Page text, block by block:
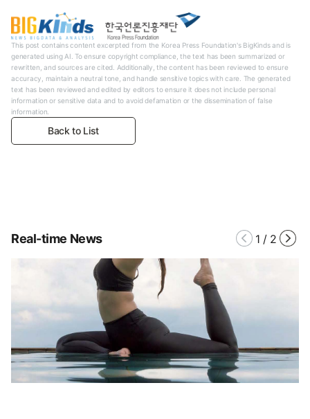
This post contains content excerpted from the Korea Press Foundation's BigKinds and is
generated using AI. To ensure copyright compliance, the text has been summarized or
rewritten, and sources are cited. Additionally, the content has been reviewed to ensure
accuracy, maintain a neutral tone, and handle sensitive topics with care. The generated
text has been reviewed and edited by editors to ensure it does not include personal
information or sensitive data and to avoid defamation or the dissemination of false
information.
Back to List
Real-time News 1 / 2